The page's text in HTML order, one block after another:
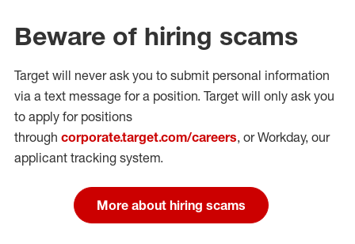
Beware of hiring scams
Target will never ask you to submit personal information
via a text message for a position. Target will only ask you
to apply for positions
through corporate.target.com/careers, or Workday, our
applicant tracking system.
More about hiring scams